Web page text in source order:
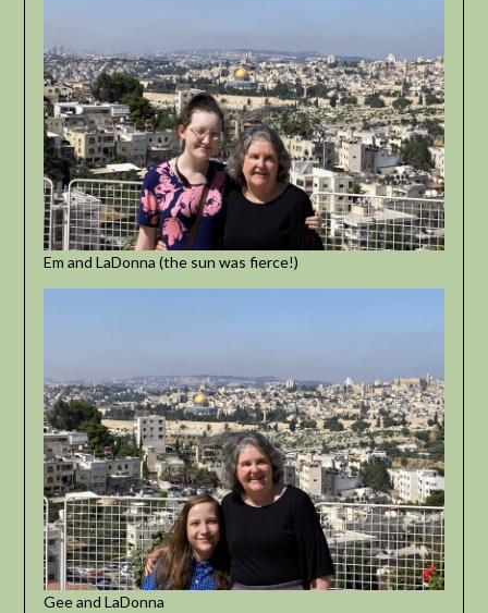
Em and LaDonna (the sun was fierce!)
Gee and LaDonna